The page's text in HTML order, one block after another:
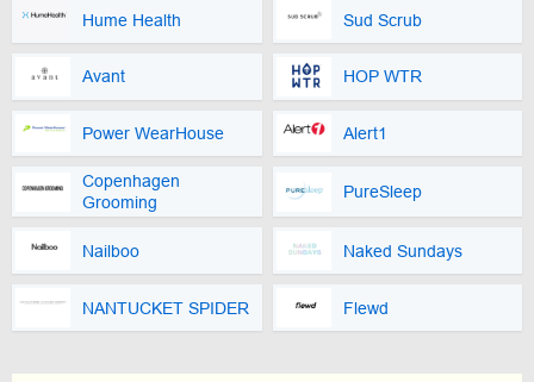
Hume Health Sud Scrub
Avant HOP WTR
Power WearHouse Alert1
Copenhagen
Grooming
PureSleep
Nailboo Naked Sundays
NANTUCKET SPIDER Flewd